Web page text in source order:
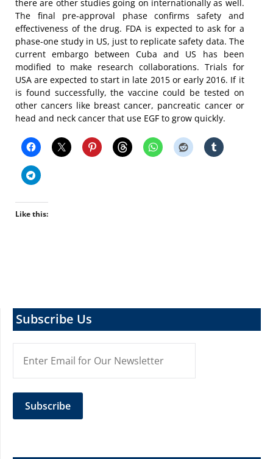
there are other studies going on internationally as well.
The final pre-approval phase confirms safety and
effectiveness of the drug. FDA is expected to ask for a
phase-one study in US, just to replicate safety data. The
current embargo between Cuba and US has been
modified to make research collaborations. Trials for
USA are expected to start in late 2015 or early 2016. If it
is found successfully, the vaccine could be tested on
other cancers like breast cancer, pancreatic cancer or
head and neck cancer that use EGF to grow quickly.
Like this:
Subscribe Us